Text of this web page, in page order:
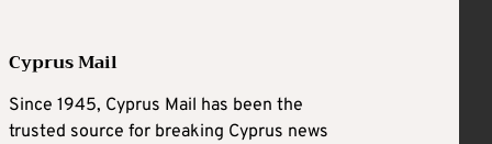
Cyprus Mail
Since 1945, Cyprus Mail has been the
trusted source for breaking Cyprus news